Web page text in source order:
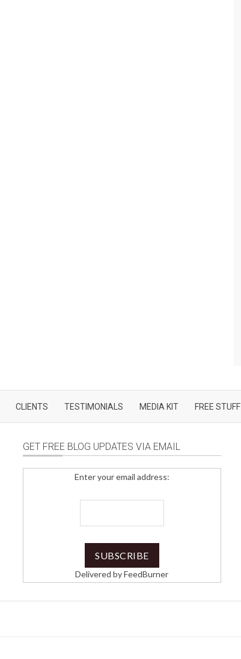
CLIENTS TESTIMONIALS MEDIA KIT FREE STUFF
GET FREE BLOG UPDATES VIA EMAIL
Enter your email address:
Delivered byFeedBurner